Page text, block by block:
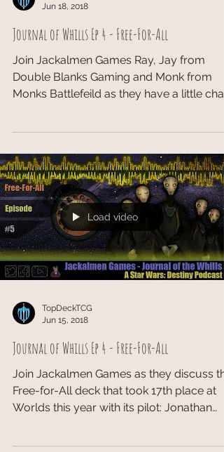
Jun 18, 2018
Journal of Whills Ep 4 - Free-For-All
Join Jackalmen Games Ray, Jay from
Double Blanks Gaming and Monk from
Monks Battlefeild as they have a little chat
Load video
TopDeckTCG
Jun 15, 2018
Journal of Whills Ep 4 - Free-For-All
Join Jackalmen Games as they discuss
Free-for-All deck that took 17th place at
Worlds this year with its pilot: Jonathan